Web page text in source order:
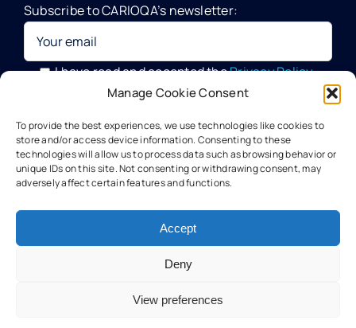
Manage Cookie Consent
To provide the best experiences, we use technologies like cookies to
store and/or access device information. Consenting to these
technologies will allow us to process data such as browsing behavior or
unique IDs on this site. Not consenting or withdrawing consent, may
adversely affect certain features and functions.
Accept
Deny
View preferences
Quantum Pathfinder Mission
CARIOQA-PMP
About CARIOQA-PHA
About CARIOQA-PHB
Subscribe to CARIOQA’s newsletter:
I have read and accepted thePrivacy Policy
Data Officer, in compliance with the provisions of the GDPR